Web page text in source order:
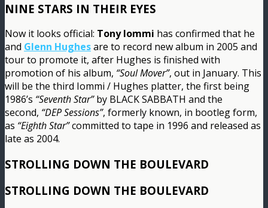
NINE STARS IN THEIR EYES
Now it looks official: Tony Iommi has confirmed that he
and Glenn Hughesare to record new album in 2005 and
tour to promote it, after Hughes is finished with
promotion of his album, “Soul Mover”, out in January. This
will be the third Iommi / Hughes platter, the first being
1986’s “Seventh Star”by BLACK SABBATH and the
second, “DEP Sessions”, formerly known, in bootleg form,
as “Eighth Star”committed to tape in 1996 and released as
late as 2004.
STROLLING DOWN THE BOULEVARD
STROLLING DOWN THE BOULEVARD